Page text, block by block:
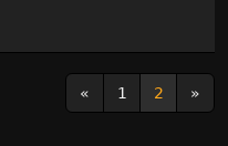
« 1 2 »